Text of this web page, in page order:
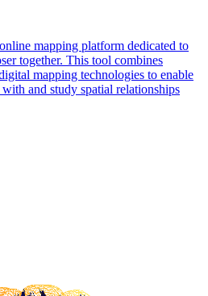
mapping platform dedicated to
together. This tool combines
mapping technologies to enable
with and study spatial relationships